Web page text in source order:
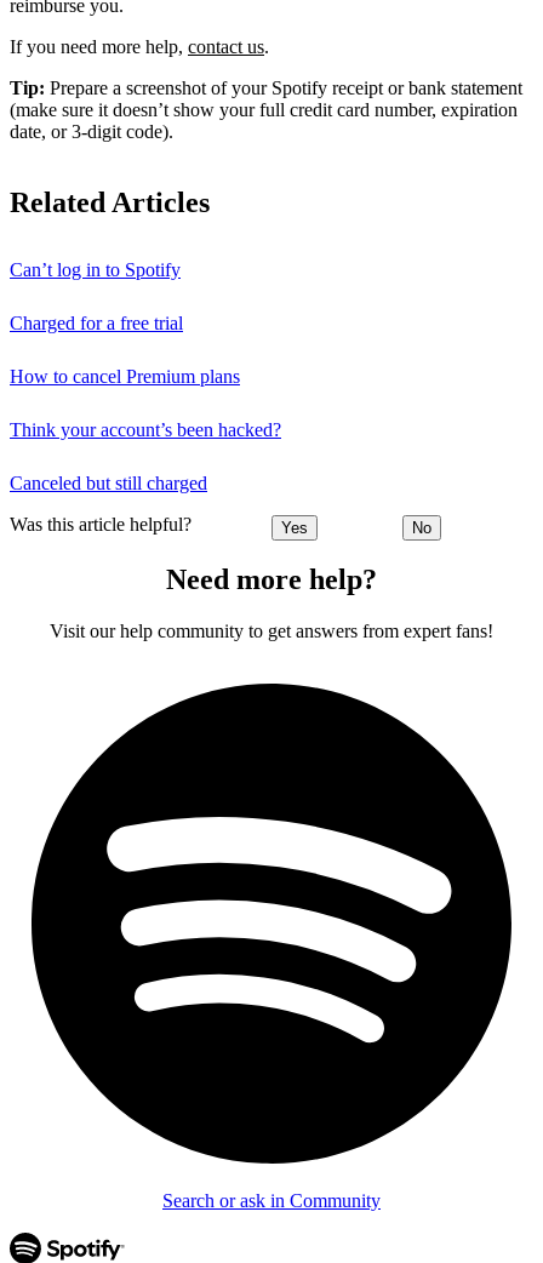
reimburse you.
If you need more help, contact us.
Tip: Prepare a screenshot of your Spotify receipt or bank statement
(make sure it doesn’t show your full credit card number, expiration
date, or 3-digit code).
Related Articles
Can’t log in to Spotify
Charged for a free trial
How to cancel Premium plans
Think your account’s been hacked?
Canceled but still charged
Was this article helpful? Yes No
Need more help?
Visit our help community to get answers from expert fans!
Search or ask in Community